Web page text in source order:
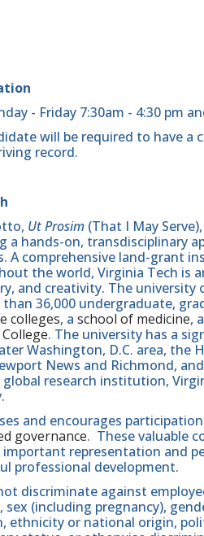
- Friday 7:30am - 4:30 pm
will be required to have a
record.
Ut Prosim (That I May
a hands-on, transdisciplinary
A comprehensive land-grant
the world, Virginia Tech is
and creativity. The
36,000 undergraduate,
colleges, a school of medicine, a
. The university has a
Washington, D.C. area, the
News and Richmond,
global research institution,
and encourages
governance. These valuable
important representation and
professional development.
discriminate against
sex (including pregnancy),
ethnicity or national origin,